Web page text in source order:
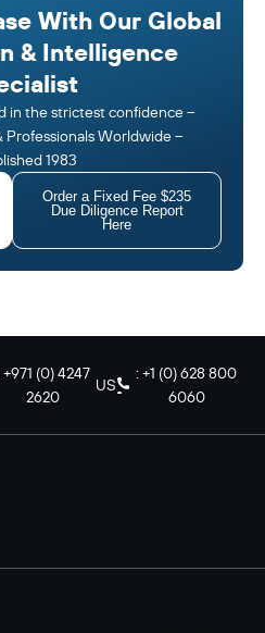
With Our Global
& Intelligence
in the strictest confidence –
Professionals Worldwide –
1983
Order a Fixed Fee $235
Due Diligence Report
Here
+971 (0) 4247
2620
US
: +1 (0) 628 800
6060